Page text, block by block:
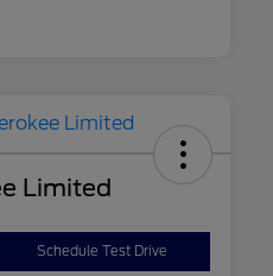
Limited
Schedule Test Drive